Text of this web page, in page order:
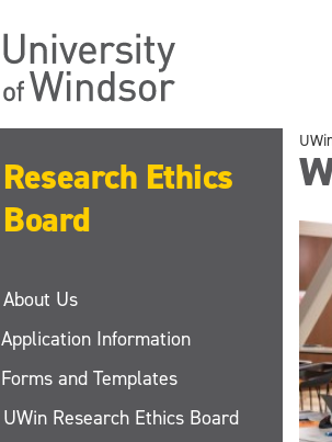
Research Ethics
Board
About Us
Application Information
Forms and Templates
UWin Research Ethics Board